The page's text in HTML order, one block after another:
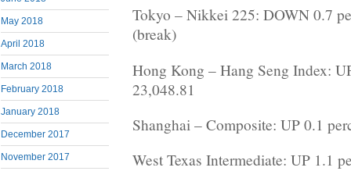
May 2018
April 2018
March 2018
February 2018
January 2018
December 2017
November 2017
Tokyo – Nikkei 225: DOWN 0.7
(break)
Hong Kong – Hang Seng Index:
23,048.81
Shanghai – Composite: UP 0.1
West Texas Intermediate: UP 1.1